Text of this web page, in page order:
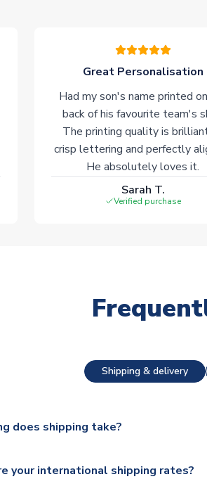
Great Personalisation
Had my son's name printed
back of his favourite team's
The printing quality is
crisp lettering and perfectly
He absolutely loves it.
Sarah T.
Verified purchase
Shipping & delivery
does shipping take?
lead times do apply to some.
your international shipping rates?